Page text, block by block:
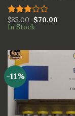
Rated
3.00
$85.00 $70.00
In Stock
-11%